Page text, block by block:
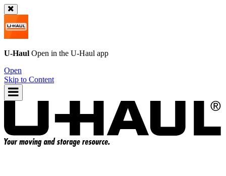
U-Haul Open in the U-Haul app
Open
Skip to Content